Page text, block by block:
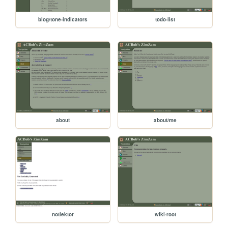
blog/tone-indicators todo-list
about about/me
notlektor wiki-root